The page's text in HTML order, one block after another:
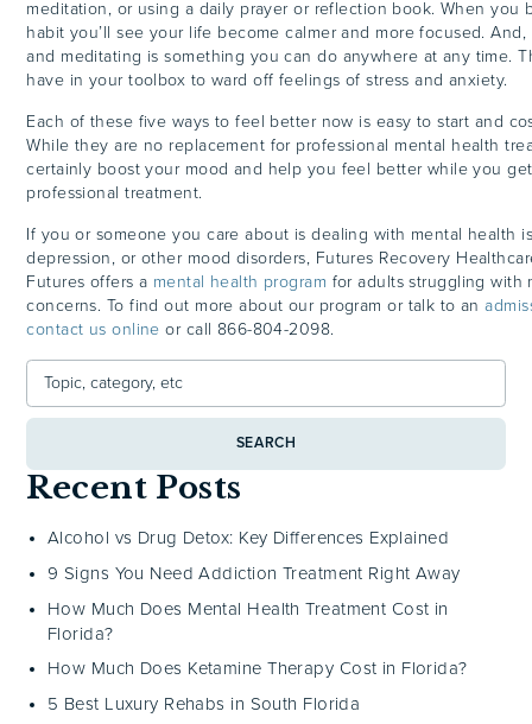
meditation, or using a daily prayer or reflection book. When you
habit you’ll see your life become calmer and more focused. And,
and meditating is something you can do anywhere at any time.
have in your toolbox to ward off feelings of stress and anxiety.
Each of these five ways to feel better now is easy to start and
While they are no replacement for professional mental health
certainly boost your mood and help you feel better while you
professional treatment.
If you or someone you care about is dealing with mental health
depression, or other mood disorders, Futures Recovery
Futures offers a mental health program for adults struggling with
concerns. To find out more about our program or talk to an
contact us onlineor call 866-804-2098.
SEARCH
Recent Posts
Alcohol vs Drug Detox: Key Differences Explained
9 Signs You Need Addiction Treatment Right Away
How Much Does Mental Health Treatment Cost in
Florida?
How Much Does Ketamine Therapy Cost in Florida?
5 Best Luxury Rehabs in South Florida